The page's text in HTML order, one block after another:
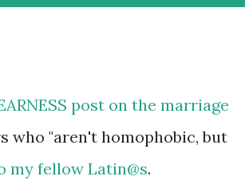
post on the marriage
who "aren't homophobic, but
my fellow Latin@s.